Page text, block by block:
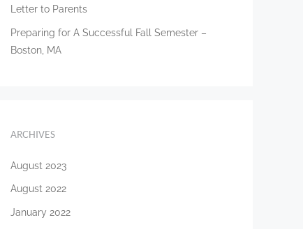
Letter to Parents
Preparing for A Successful Fall Semester –
Boston, MA
ARCHIVES
August 2023
August 2022
January 2022